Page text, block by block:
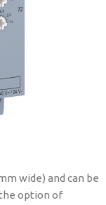
wide) and can be
option of